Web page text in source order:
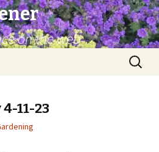
on the web
Search
for:
11-23